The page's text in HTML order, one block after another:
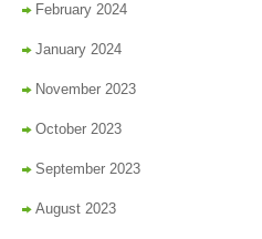
February 2024
January 2024
November 2023
October 2023
September 2023
August 2023